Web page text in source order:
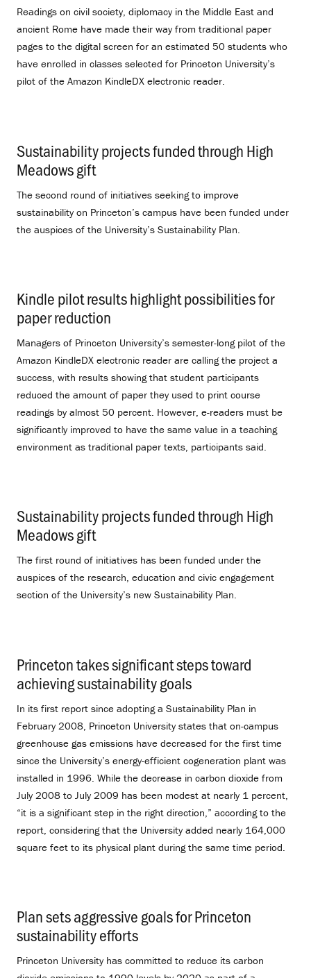
Readings on civil society, diplomacy in the Middle East and
ancient Rome have made their way from traditional paper
pages to the digital screen for an estimated 50 students who
have enrolled in classes selected for Princeton University’s
pilot of the Amazon KindleDX electronic reader.
Sustainability projects funded through High
Meadows gift.
The second round of initiatives seeking to improve
sustainability on Princeton’s campus have been funded under
the auspices of the University’s Sustainability Plan.
Kindle pilot results highlight possibilities for
paper reduction
Managers of Princeton University’s semester-long pilot of the
Amazon KindleDX electronic reader are calling the project a
success, with results showing that student participants
reduced the amount of paper they used to print course
readings by almost 50 percent. However, e-readers must be
significantly improved to have the same value in a teaching
environment as traditional paper texts, participants said.
Sustainability projects funded through High
Meadows gift.
The first round of initiatives has been funded under the
auspices of the research, education and civic engagement
section of the University’s new Sustainability Plan.
Princeton takes significant steps toward
achieving sustainability goals
In its first report since adopting a Sustainability Plan in
February 2008, Princeton University states that on-campus
greenhouse gas emissions have decreased for the first time
since the University’s energy-efficient cogeneration plant was
installed in 1996. While the decrease in carbon dioxide from
July 2008 to July 2009 has been modest at nearly 1 percent,
“it is a significant step in the right direction,” according to the
report, considering that the University added nearly 164,000
square feet to its physical plant during the same time period.
Plan sets aggressive goals for Princeton
sustainability efforts
Princeton University has committed to reduce its carbon